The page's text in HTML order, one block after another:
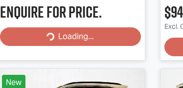
Enquire for price.
Loading...
Loading...
Excl.
New